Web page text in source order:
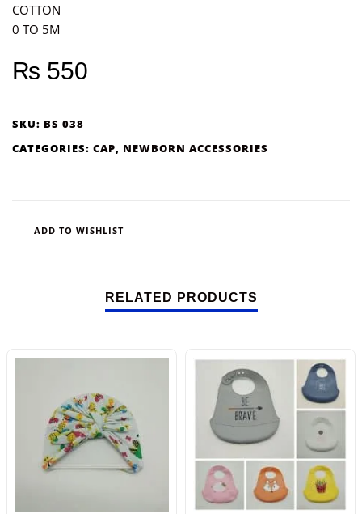
COTTON
0 TO 5M
₨ 550
SKU: BS 038
CATEGORIES: CAP, NEWBORN ACCESSORIES
ADD TO WISHLIST
RELATED PRODUCTS